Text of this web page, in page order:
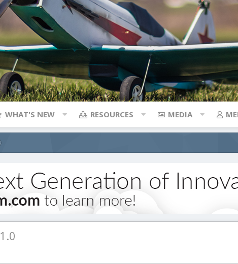
WHAT'S NEW RESOURCES MEDIA
1.0